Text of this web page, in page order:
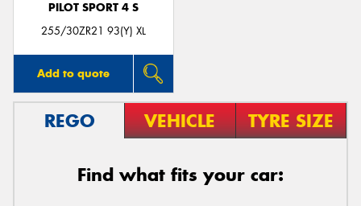
PILOT SPORT 4 S
255/30ZR21 93(Y) XL
Add to quote
REGO VEHICLE TYRE SIZE
Find what fits your car:
Send